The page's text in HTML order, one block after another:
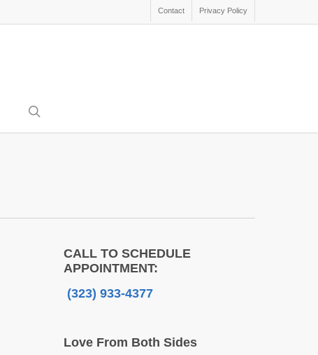
Contact Privacy Policy
CALL TO SCHEDULE
APPOINTMENT:
(323) 933-4377
Love From Both Sides